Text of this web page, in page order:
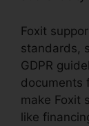
Foxit
standards,
GDPR
documents
make Foxit
like